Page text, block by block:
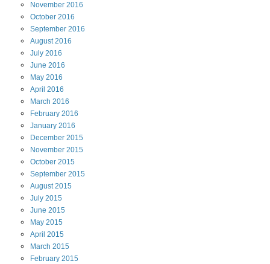
November 2016
October 2016
September 2016
August2016
July 2016
June 2016
May 2016
April 2016
March 2016
February 2016
January 2016
December 2015
November 2015
October 2015
September 2015
August2015
July 2015
June 2015
May 2015
April 2015
March 2015
February 2015